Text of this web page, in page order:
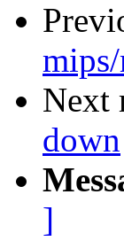
Next
down
]